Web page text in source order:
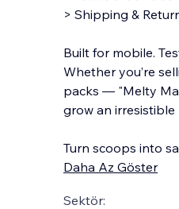
> Shipping &
Built for mobile.
Whether you’re
packs — "Melty
grow an irresistible
Turn scoops into
Daha Az Göster
Sektör: